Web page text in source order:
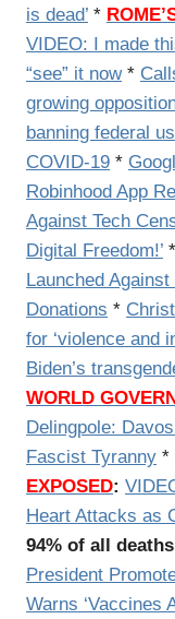
is dead’ *
VIDEO: I made
“see” it now*
growing
banning federal
COVID-19 *
Robinhood App
Against Tech
Digital Freedom!’ *
Launched
Donations *
for ‘violence and
Biden’s
WORLD
Delingpole:
Fascist Tyranny *
EXPOSED:
Heart Attacks as
94% of all deaths
President
Warns ‘Vaccines